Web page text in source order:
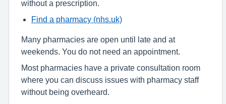
without a prescription.
Find a pharmacy (nhs.uk)
Many pharmacies are open until late and at
weekends. You do not need an appointment.
Most pharmacies have a private consultation room
where you can discuss issues with pharmacy staff
without being overheard.